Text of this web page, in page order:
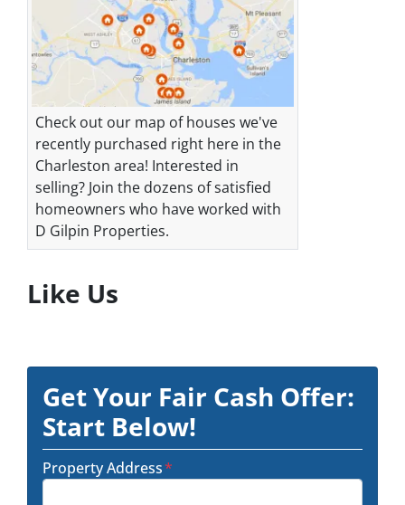
Check out our map of houses we've
recently purchased right here in the
Charleston area! Interested in
selling? Join the dozens of satisfied
homeowners who have worked with
D Gilpin Properties.
Like Us
Get Your Fair Cash Offer:
Start Below!
Property Address*